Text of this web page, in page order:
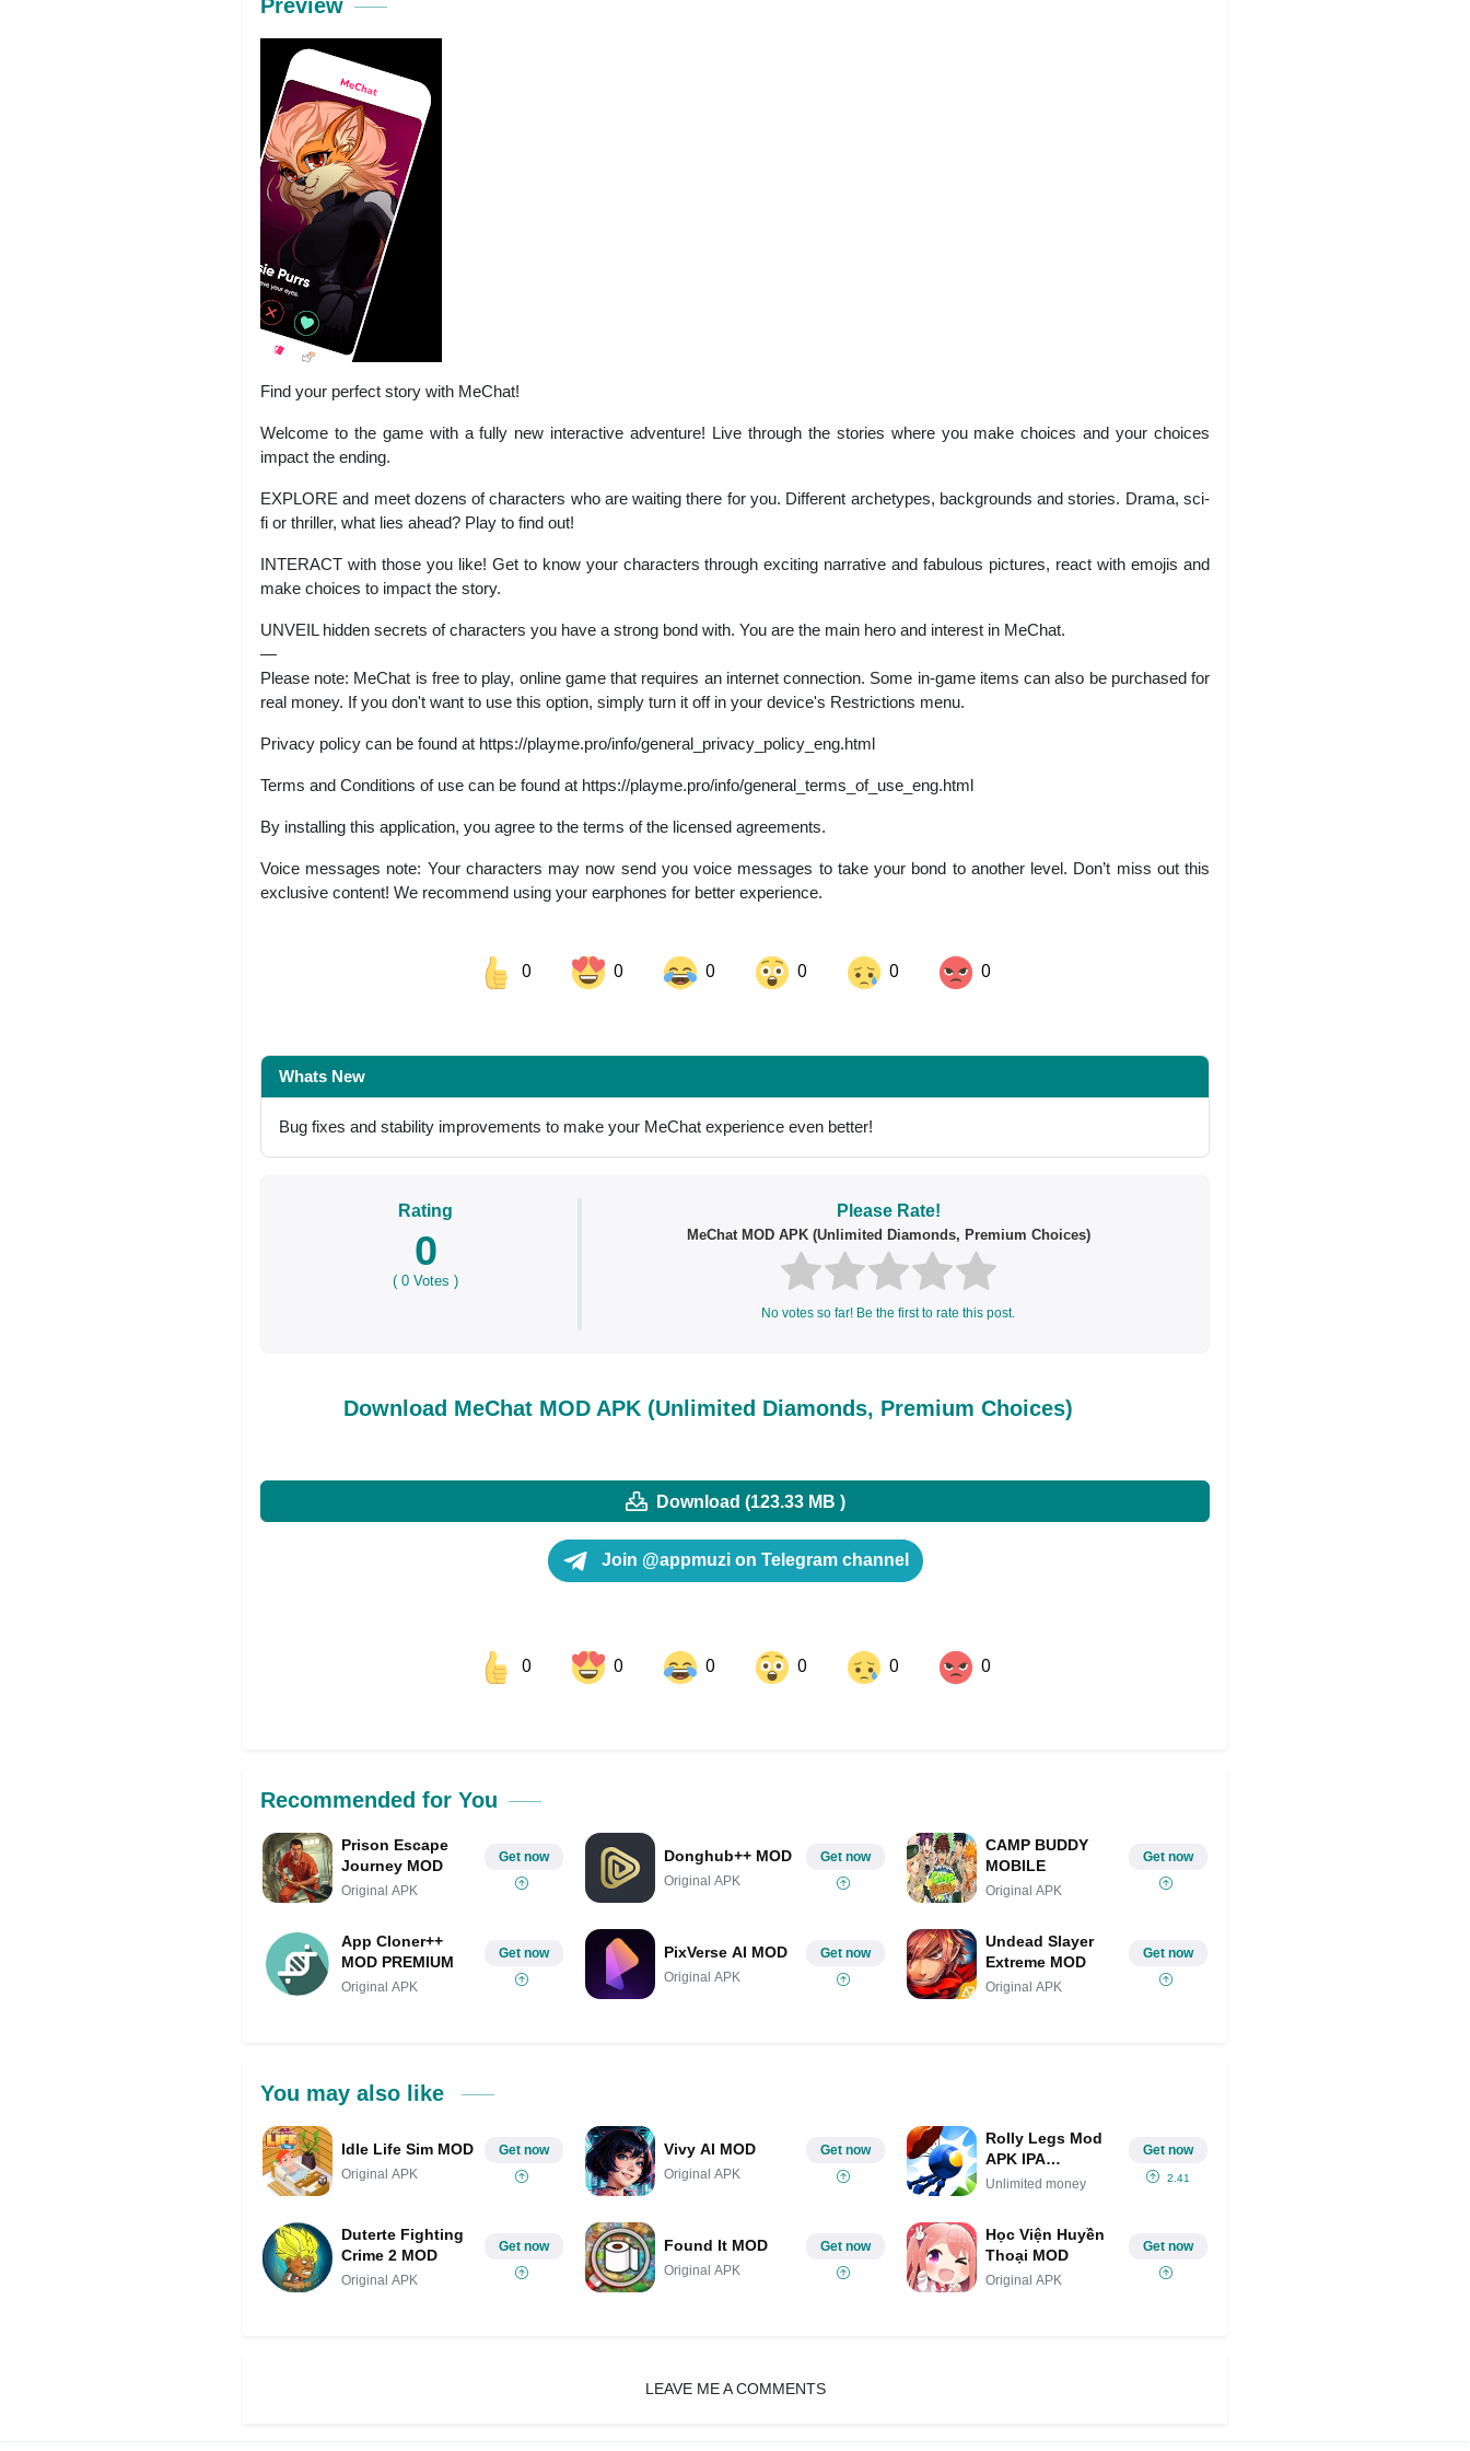
Preview
Find your perfect story with MeChat!
Welcome to the game with a fully new interactive adventure! Live through the stories where you make choices and your choices
impact the ending.
EXPLORE and meet dozens of characters who are waiting there for you. Different archetypes, backgrounds and stories. Drama, sci-
fi or thriller, what lies ahead? Play to find out!
INTERACT with those you like! Get to know your characters through exciting narrative and fabulous pictures, react with emojis and
make choices to impact the story.
UNVEIL hidden secrets of characters you have a strong bond with. You are the main hero and interest in MeChat.
—
Please note: MeChat is free to play, online game that requires an internet connection. Some in-game items can also be purchased for
real money. If you don't want to use this option, simply turn it off in your device's Restrictions menu.
Privacy policy can be found at https://playme.pro/info/general_privacy_policy_eng.html
Terms and Conditions of use can be found at https://playme.pro/info/general_terms_of_use_eng.html
By installing this application, you agree to the terms of the licensed agreements.
Voice messages note: Your characters may now send you voice messages to take your bond to another level. Don’t miss out this
exclusive content! We recommend using your earphones for better experience.
0 0 0 0 0 0
Share on Pinterest
Whats New
Bug fixes and stability improvements to make your MeChat experience even better!
Rating
0
(0 Votes )
Please Rate!
MeChat MOD APK (Unlimited Diamonds, Premium Choices)
No votes so far! Be the first to rate this post.
Download MeChat MOD APK (Unlimited Diamonds, Premium Choices)
Download (123.33 MB )
Join @appmuzi on Telegram channel
0 0 0 0 0 0
Recommended for You
Prison Escape
Journey MOD
Original APK
Get now Donghub++ MOD
Original APK
Get now
CAMP BUDDY
MOBILE
Original APK
Get now
App Cloner++
MOD PREMIUM
Original APK
Get now PixVerse AI MOD
Original APK
Get now
Undead Slayer
Extreme MOD
Original APK
Get now
You may also like
Idle Life Sim MOD
Original APK
Get now Vivy AI MOD
Original APK
Get now
Rolly Legs Mod
APK IPA
(Unlimited
Unlimited money
Get now
2.41
Duterte Fighting
Crime 2 MOD
Original APK
Get now Found It MOD
Original APK
Get now
Học Viện Huyền
Thoại MOD
Original APK
Get now
LEAVE ME A COMMENTS